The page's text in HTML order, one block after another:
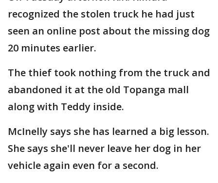
recognized the stolen truck he had just
seen an online post about the missing dog
20 minutes earlier.
The thief took nothing from the truck and
abandoned it at the old Topanga mall
along with Teddy inside.
McInelly says she has learned a big lesson.
She says she'll never leave her dog in her
vehicle again even for a second.